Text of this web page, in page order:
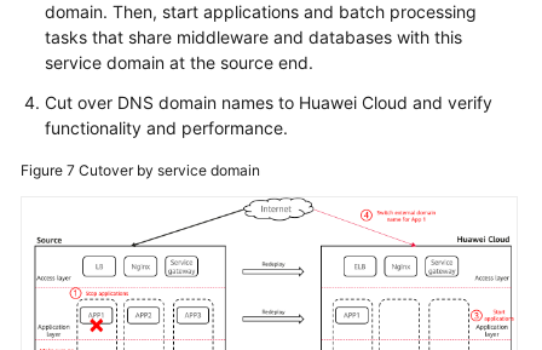
domain. Then, start applications and batch processing
tasks that share middleware and databases with this
service domain at the source end.
Cut over DNS domain names to Huawei Cloud and verify
functionality and performance.
Figure 7 Cutover by service domain